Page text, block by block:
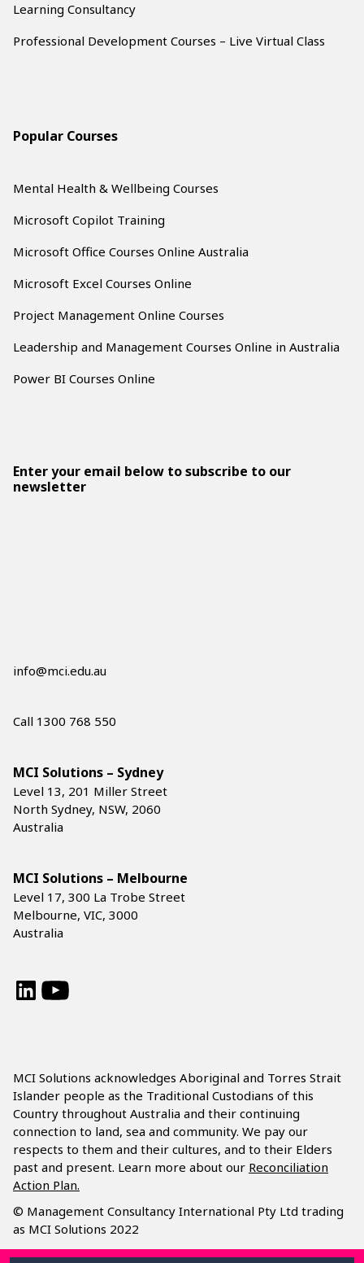
Learning Consultancy
Professional Development Courses – Live Virtual Class
Popular Courses
Mental Health & Wellbeing Courses
Microsoft Copilot Training
Microsoft Office Courses Online Australia
Microsoft Excel Courses Online
Project Management Online Courses
Leadership and Management Courses Online in Australia
Power BI Courses Online
Enter your email below to subscribe to our
newsletter
info@mci.edu.au
Call 1300 768 550
MCI Solutions – Sydney
Level 13, 201 Miller Street
North Sydney, NSW, 2060
Australia
MCI Solutions – Melbourne
Level 17, 300 La Trobe Street
Melbourne, VIC, 3000
Australia
LinkedInYouTube
MCI Solutions acknowledges Aboriginal and Torres Strait
Islander people as the Traditional Custodians of this
Country throughout Australia and their continuing
connection to land, sea and community. We pay our
respects to them and their cultures, and to their Elders
past and present. Learn more about our Reconciliation
Action Plan.
© Management Consultancy International Pty Ltd trading
as MCI Solutions 2022
Privacy Policy